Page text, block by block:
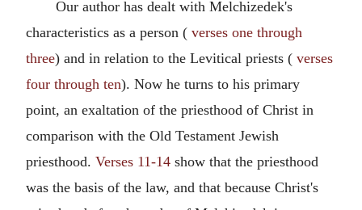
Our author has dealt with Melchizedek's
characteristics as a person ( verses one through
three) and in relation to the Levitical priests ( verses
four through ten). Now he turns to his primary
point, an exaltation of the priesthood of Christ in
comparison with the Old Testament Jewish
priesthood. Verses 11-14 show that the priesthood
was the basis of the law, and that because Christ's